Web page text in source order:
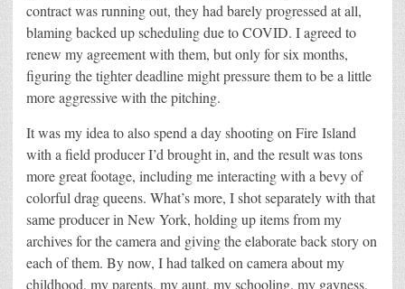
contract was running out, they had barely progressed at all,
blaming backed up scheduling due to COVID. I agreed to
renew my agreement with them, but only for six months,
figuring the tighter deadline might pressure them to be a little
more aggressive with the pitching.
It was my idea to also spend a day shooting on Fire Island
with a field producer I’d brought in, and the result was tons
more great footage, including me interacting with a bevy of
colorful drag queens. What’s more, I shot separately with that
same producer in New York, holding up items from my
archives for the camera and giving the elaborate back story on
each of them. By now, I had talked on camera about my
childhood, my parents, my aunt, my schooling, my gayness,